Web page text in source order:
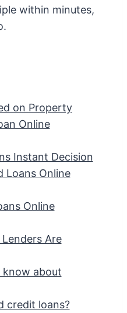
within minutes,
on Property
Online
Instant Decision
Loans Online
Online
Are
know about
credit loans?